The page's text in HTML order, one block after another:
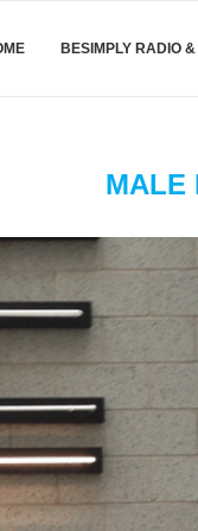
BESIMPLY RADIO
MALE